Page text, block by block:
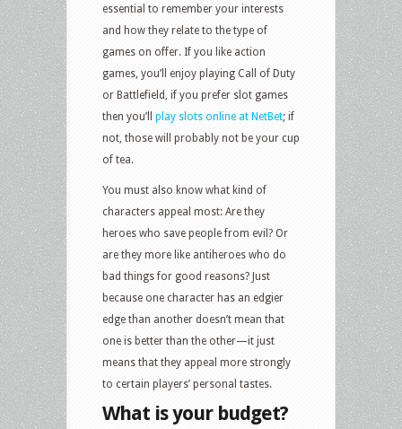
essential to remember your interests
and how they relate to the type of
games on offer. If you like action
games, you’ll enjoy playing Call of Duty
or Battlefield, if you prefer slot games
then you’ll play slots online at NetBet; if
not, those will probably not be your cup
of tea.
You must also know what kind of
characters appeal most: Are they
heroes who save people from evil? Or
are they more like antiheroes who do
bad things for good reasons? Just
because one character has an edgier
edge than another doesn’t mean that
one is better than the other—it just
means that they appeal more strongly
to certain players’ personal tastes.
What is your budget?